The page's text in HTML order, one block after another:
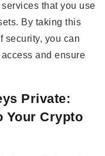
that you use
By taking this
security, you can
and ensure
Private:
Your Crypto